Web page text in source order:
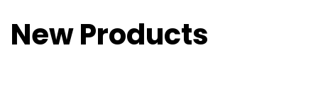
New Products